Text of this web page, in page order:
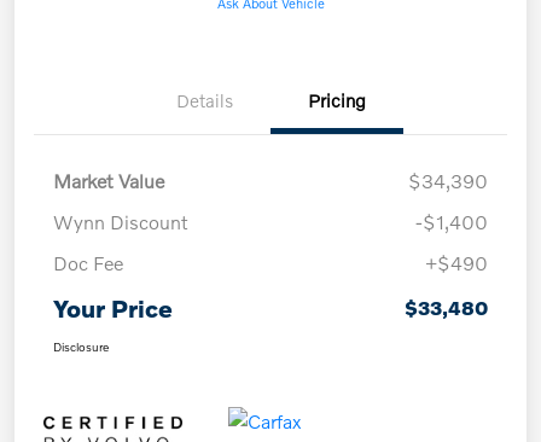
Details Pricing
Market Value
$34,390
Wynn Discount
-$1,400
Doc Fee
+$490
Your Price $33,480
Disclosure